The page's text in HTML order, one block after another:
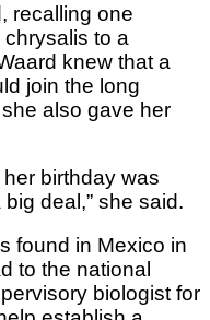
recalling one
to a
knew that a
join the long
also gave her
birthday was
deal,” she said.
found in Mexico in
to the national
biologist for